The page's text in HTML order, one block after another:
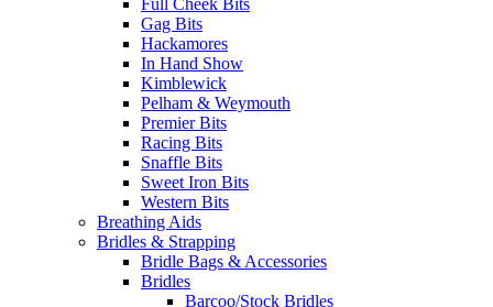
Gag Bits
Hackamores
In Hand Show
Kimblewick
Pelham & Weymouth
Premier Bits
Racing Bits
Snaffle Bits
Sweet Iron Bits
Western Bits
Breathing Aids
Bridles & Strapping
Bridle Bags & Accessories
Bridles
Barcoo/Stock Bridles